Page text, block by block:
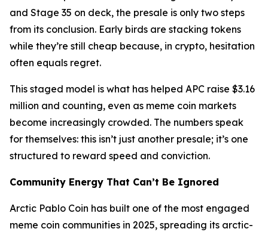
and Stage 35 on deck, the presale is only two steps
from its conclusion. Early birds are stacking tokens
while they’re still cheap because, in crypto, hesitation
often equals regret.
This staged model is what has helped APC raise $3.16
million and counting, even as meme coin markets
become increasingly crowded. The numbers speak
for themselves: this isn’t just another presale; it’s one
structured to reward speed and conviction.
Community Energy That Can’t Be Ignored
Arctic Pablo Coin has built one of the most engaged
meme coin communities in 2025, spreading its arctic-